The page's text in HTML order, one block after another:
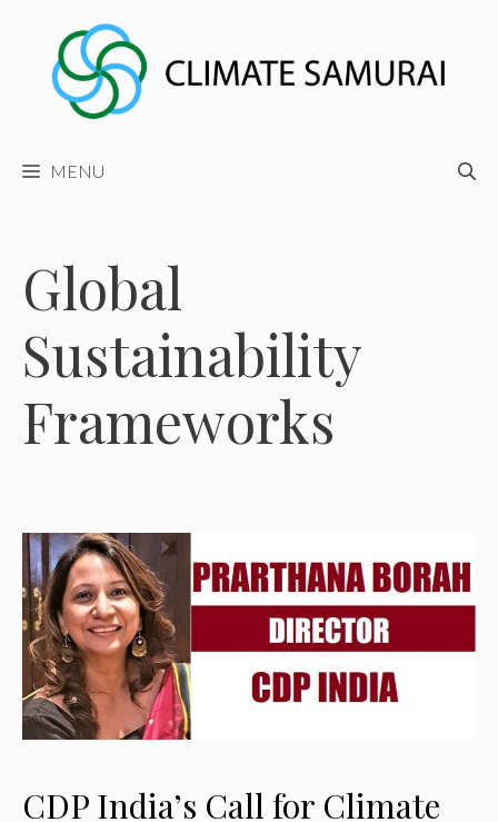
content
MENU
Global
Sustainability
Frameworks
CDP India’s Call for Climate